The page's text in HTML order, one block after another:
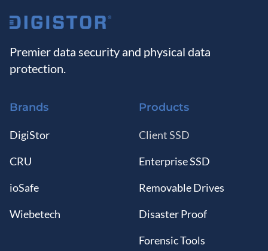
M.2 2230
Capacity 256 GB - 2 TB
Encryption None or Opal
Capacity
M.2 2280
2.5"
Premier data security and physical data
protection.
Brands
DigiStor
CRU
ioSafe
Wiebetech
Products
Client SSD
Enterprise SSD
Removable Drives
Disaster Proof
Forensic Tools